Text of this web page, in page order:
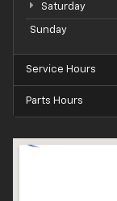
Saturday
Sunday
Service Hours
Parts Hours